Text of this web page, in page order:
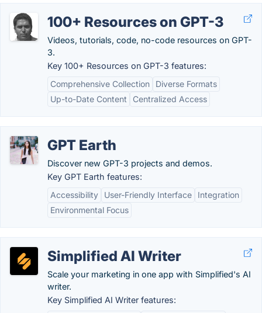
100+ Resources on GPT-3
Videos, tutorials, code, no-code resources on GPT-
3.
Key 100+ Resources on GPT-3 features:
Comprehensive Collection
Diverse Formats
Up-to-Date Content
Centralized Access
GPT Earth
Discover new GPT-3 projects and demos.
Key GPT Earth features:
Accessibility
User-Friendly Interface
Integration
Environmental Focus
Simplified AI Writer
Scale your marketing in one app with Simplified's AI
writer.
Key Simplified AI Writer features: